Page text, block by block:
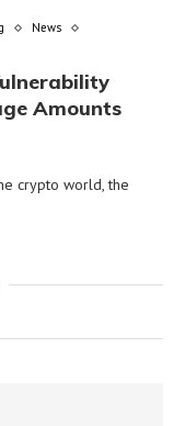
News
Amounts
crypto world, the